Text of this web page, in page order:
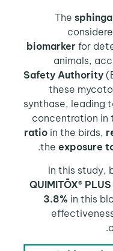
biomarker
Safety
these
synthase,
ratioin the
the
3.8%in